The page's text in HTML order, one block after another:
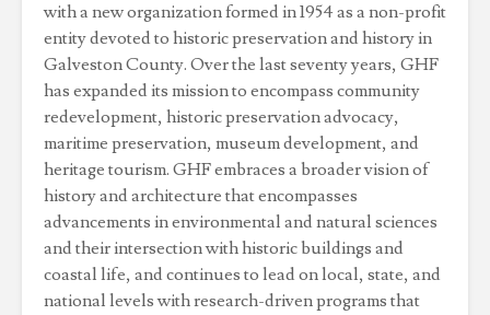
with a new organization formed in 1954 as a non-profit
entity devoted to historic preservation and history in
Galveston County. Over the last seventy years, GHF
has expanded its mission to encompass community
redevelopment, historic preservation advocacy,
maritime preservation, museum development, and
heritage tourism. GHF embraces a broader vision of
history and architecture that encompasses
advancements in environmental and natural sciences
and their intersection with historic buildings and
coastal life, and continues to lead on local, state, and
national levels with research-driven programs that